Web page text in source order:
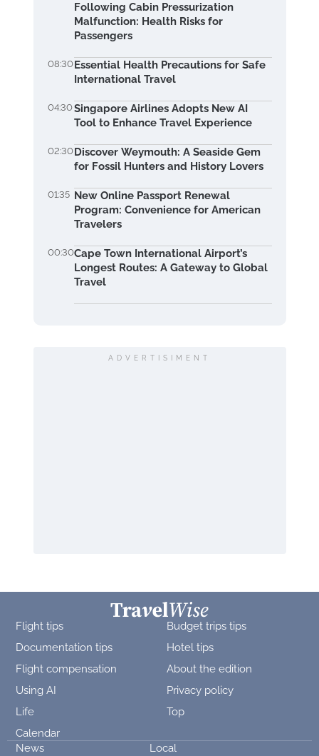
Following Cabin Pressurization
Malfunction: Health Risks for
Passengers
08:30Essential Health Precautions for Safe
International Travel
04:30Singapore Airlines Adopts New AI
Tool to Enhance Travel Experience
02:30Discover Weymouth: A Seaside Gem
for Fossil Hunters and History Lovers
01:35 New Online Passport Renewal
Program: Convenience for American
Travelers
00:30Cape Town International Airport’s
Longest Routes: A Gateway to Global
Travel
ADVERTISIMENT
Flight tips
Budget trips tips
Documentation tips
Hotel tips
Flight compensation
About the edition
Using AI
Privacy policy
Life
Top
Calendar
News
Local